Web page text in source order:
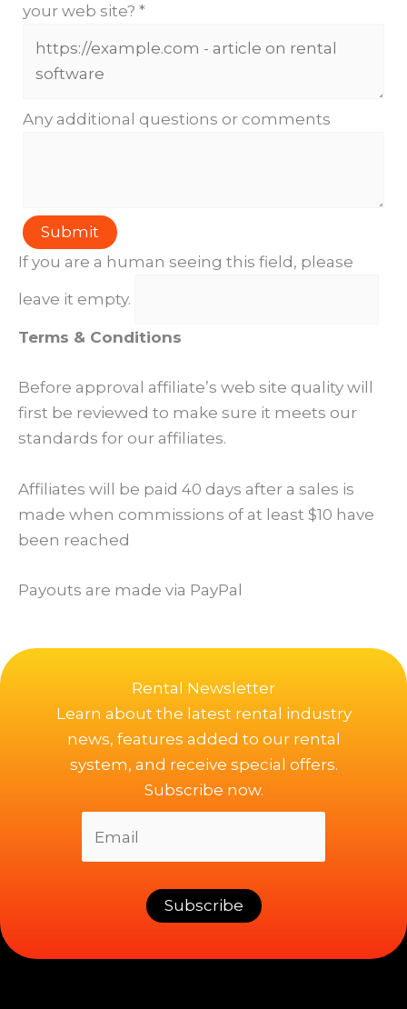
your web site? *
Any additional questions or comments
If you are a human seeing this field, please
leave it empty.
Terms & Conditions
Before approval affiliate’s web site quality will
first be reviewed to make sure it meets our
standards for our affiliates.
Affiliates will be paid 40 days after a sales is
made when commissions of at least $10 have
been reached
Payouts are made via PayPal
Rental Newsletter
Learn about the latest rental industry
news, features added to our rental
system, and receive special offers.
Subscribe now.